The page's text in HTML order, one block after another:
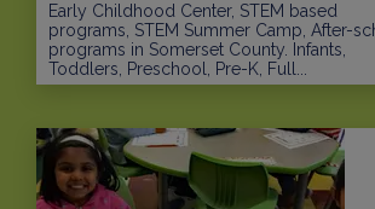
Early Childhood Center, STEM based
programs, STEM Summer Camp, After-
programs in Somerset County. Infants,
Toddlers, Preschool, Pre-K, Full...